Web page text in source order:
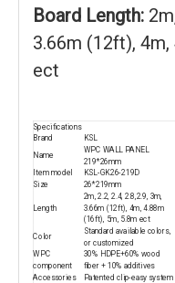
Board Length:
3.66m (12ft),
ect
Specifications
Brand
KSL
Name
WPC WALL PANEL
219*26mm
Item model
KSL-GK26-219D
Size
26*219mm
Length
2m, 2.2, 2.4, 2.8,2.9, 3m,
3.66m (12ft), 4m, 4.88m
(16ft), 5m, 5.8m ect
Color
Standard available colors,
or customized
WPC
component
30% HDPE+60% wood
fiber + 10% additives
Accessories
Patented clip-easy system